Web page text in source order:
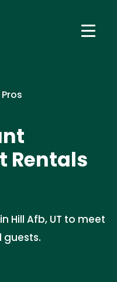
Rentals
Hill Afb, UT to meet
guests.